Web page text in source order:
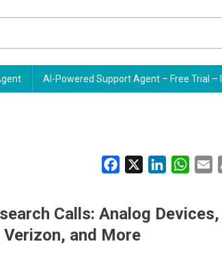
AI-Powered Support Agent – Free Trial –
Facebook LinkedIn
Calls: Analog Devices,
Verizon, and More